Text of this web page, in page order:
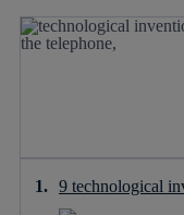
9 technological